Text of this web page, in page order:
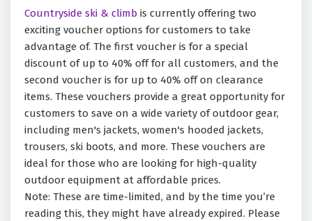
Countryside ski & climb is currently offering two
exciting voucher options for customers to take
advantage of. The first voucher is for a special
discount of up to 40% off for all customers, and the
second voucher is for up to 40% off on clearance
items. These vouchers provide a great opportunity for
customers to save on a wide variety of outdoor gear,
including men's jackets, women's hooded jackets,
trousers, ski boots, and more. These vouchers are
ideal for those who are looking for high-quality
outdoor equipment at affordable prices.
Note: These are time-limited, and by the time you’re
reading this, they might have already expired. Please